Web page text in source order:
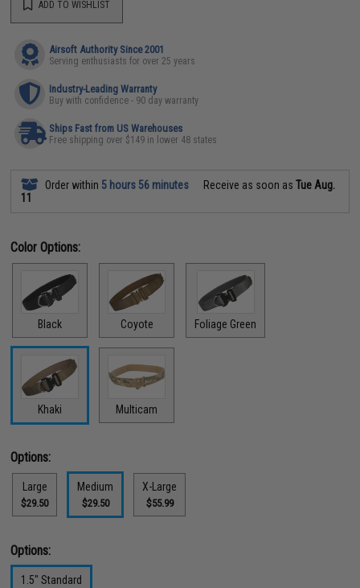
ADD TO WISHLIST
Airsoft Authority Since 2001
Serving enthusiasts for over 25 years
Industry-Leading Warranty
Buy with confidence - 90 day warranty
Ships Fast from US Warehouses
Free shipping over $149 in lower 48 states
Order within 5 hours 56 minutes Receive as soon asTue Aug.
11
Color Options:
Black Coyote Foliage Green
Khaki Multicam
Options:
Large
$29.50
Medium
$29.50
X-Large
$55.99
Options:
1.5" Standard